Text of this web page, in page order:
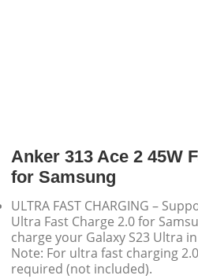
Anker 313 Ace 2 45W
for Samsung
ULTRA FAST CHARGING –
Ultra Fast Charge 2.0 for
charge your Galaxy S23 Ultra
Note: For ultra fast charging
required (not included).